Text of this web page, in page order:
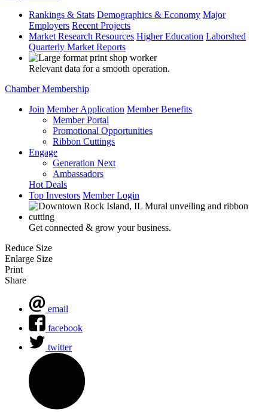
Rankings & Stats Demographics & Economy Major
Employers Recent Projects
Market Research Resources Higher Education Laborshed
Quarterly Market Reports
Relevant data for a smooth operation.
Chamber Membership
Join Member Application Member Benefits
Member Portal
Promotional Opportunities
Ribbon Cuttings
Engage
Generation Next
Ambassadors
Hot Deals
Top Investors Member Login
Get connected & grow your business.
Reduce Size
Enlarge Size
Print
Share
email
facebook
twitter